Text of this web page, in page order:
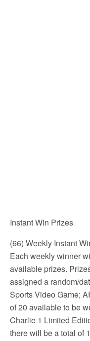
Instant Win Prizes
(66) Weekly Instant
Each weekly winner
available prizes.
assigned a random/
Sports Video Game;
of 20 available to be
Charlie 1 Limited
there will be a total of